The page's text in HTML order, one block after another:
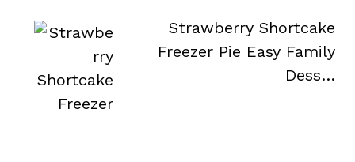
Strawberry Shortcake
Freezer Pie Easy Family
Dess…